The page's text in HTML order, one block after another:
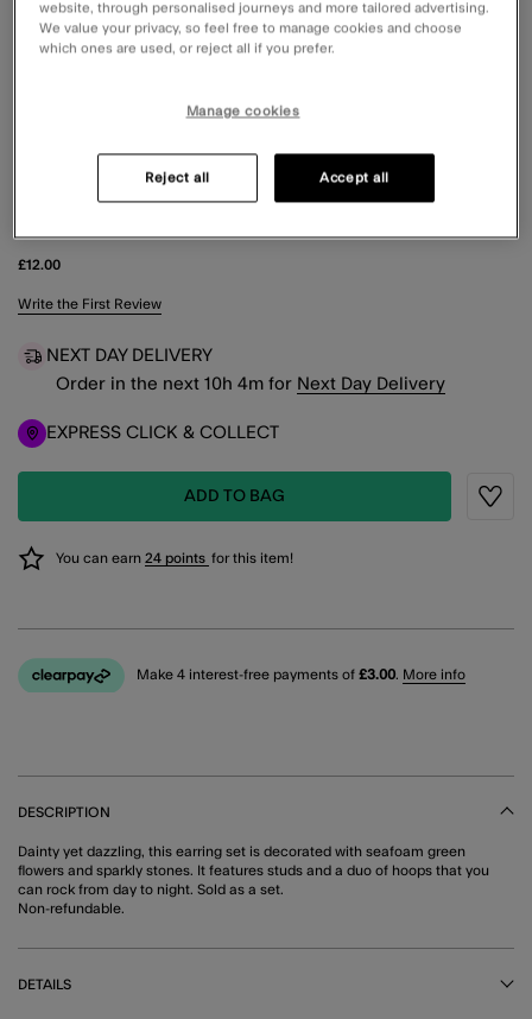
£12.00
3.5 out of 5 Customer Rating
Write the First Review
NEXT DAY DELIVERY
Order in the next 10h 4m for Next Day Delivery
EXPRESS CLICK & COLLECT
ADD TO BAG
You can earn 24 points for this item!
Make 4 interest-free payments of £3.00. More info
DESCRIPTION
Dainty yet dazzling, this earring set is decorated with seafoam green
flowers and sparkly stones. It features studs and a duo of hoops that you
can rock from day to night. Sold as a set.
Non-refundable.
DETAILS
website, through personalised journeys and more tailored advertising.
We value your privacy, so feel free to manage cookies and choose
which ones are used, or reject all if you prefer.
Manage cookies
Reject all Accept all